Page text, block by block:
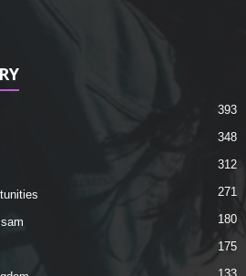
393
348
312
271
180
175